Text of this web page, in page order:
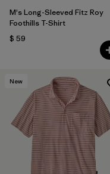
M's Long-Sleeved Fitz Roy
Foothills T-Shirt
$ 59
New